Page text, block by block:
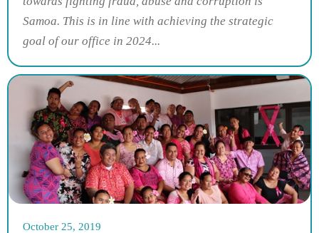
Samoa. This is in line with achieving the strategic
goal of our office in 2024...
October 25, 2019